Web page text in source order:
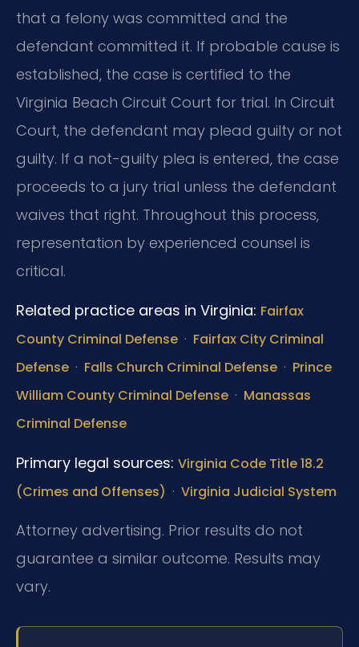
that a felony was committed and the
defendant committed it. If probable cause is
established, the case is certified to the
Virginia Beach Circuit Court for trial. In Circuit
Court, the defendant may plead guilty or not
guilty. If a not-guilty plea is entered, the case
proceeds to a jury trial unless the defendant
waives that right. Throughout this process,
representation by experienced counsel is
critical.
Related practice areas in Virginia: Fairfax
County Criminal Defense · Fairfax City Criminal
Defense · Falls Church Criminal Defense · Prince
William County Criminal Defense · Manassas
Criminal Defense
Primary legal sources: Virginia Code Title 18.2
(Crimes and Offenses) · Virginia Judicial System
Attorney advertising. Prior results do not
guarantee a similar outcome. Results may
vary.